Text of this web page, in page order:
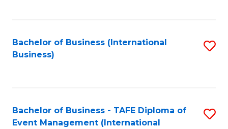
Bachelor of Business (International
Business)
Bachelor of Business - TAFE Diploma of
Event Management (International